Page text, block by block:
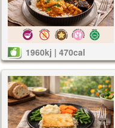
1960kj | 470cal